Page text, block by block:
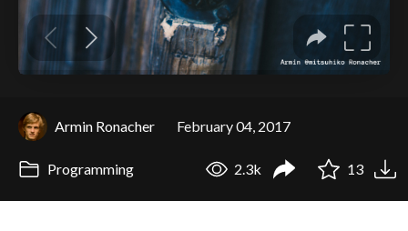
Armin Ronacher February 04, 2017
Programming 2.3k 13